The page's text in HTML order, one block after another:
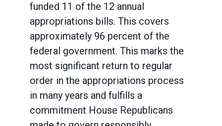
funded 11 of the 12 annual
appropriations bills. This covers
approximately 96 percent of the
federal government. This marks the
most significant return to regular
order in the appropriations process
in many years and fulfills a
commitment House Republicans